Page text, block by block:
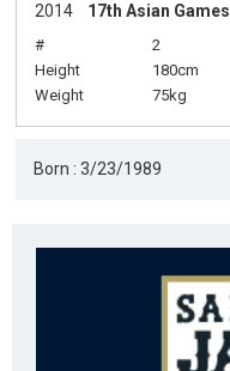
2014 17th Asian Games
# 2
Height
180cm
Weight
75kg
Born : 3/23/1989